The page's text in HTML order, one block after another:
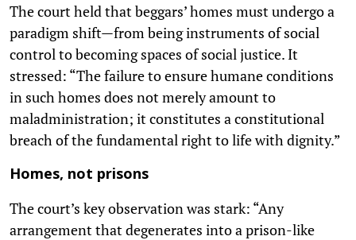
The court held that beggars’ homes must undergo a
paradigm shift—from being instruments of social
control to becoming spaces of social justice. It
stressed: “The failure to ensure humane conditions
in such homes does not merely amount to
maladministration; it constitutes a constitutional
breach of the fundamental right to life with dignity.”
Homes, not prisons
The court’s key observation was stark: “Any
arrangement that degenerates into a prison-like